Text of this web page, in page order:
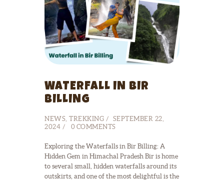
WATERFALL IN BIR
BILLING
NEWS, TREKKING
SEPTEMBER 22,
2024
0 COMMENTS
Exploring the Waterfalls in Bir Billing: A
Hidden Gem in Himachal Pradesh Bir is home
to several small, hidden waterfalls around its
outskirts, and one of the most delightful is the